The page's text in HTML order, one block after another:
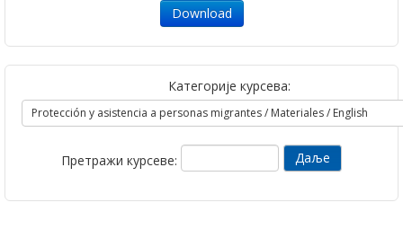
Download
Категорије курсева:
Претражи курсеве: